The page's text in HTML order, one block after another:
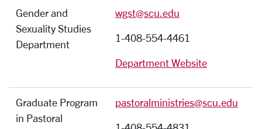
Gender and
Sexuality Studies
Department
wgst@scu.edu
1-408-554-4461
Department Website
Graduate Program
in Pastoral
pastoralministries@scu.edu